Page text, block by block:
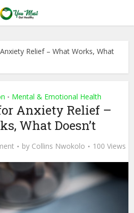
Relief – What Works, What
• Mental & Emotional Health
Anxiety Relief –
What Doesn’t
by Collins Nwokolo 100 Views